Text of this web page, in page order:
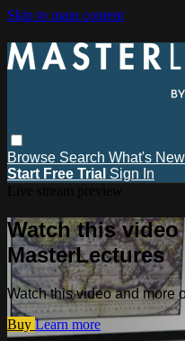
Skip to main content
Browse Search What's New
Start Free Trial Sign In
Watch this video
MasterLectures
Watch this video and more
Buy Learn more